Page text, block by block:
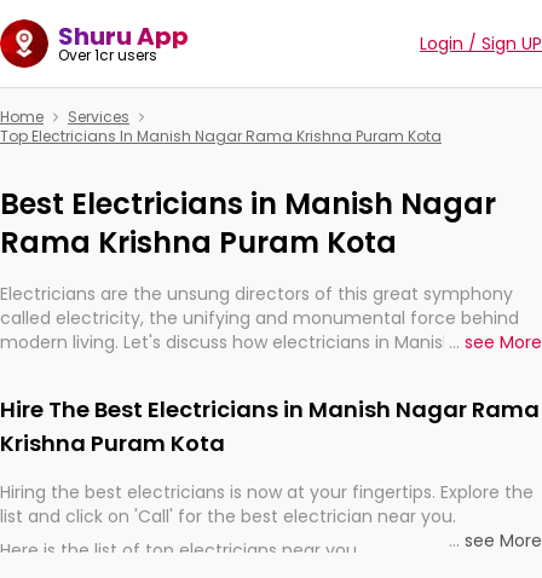
Shuru App
Over 1cr users Login / Sign UP
Home
Services
Top Electricians In Manish Nagar Rama Krishna Puram Kota
Best Electricians in Manish Nagar
Rama Krishna Puram Kota
Electricians are the unsung directors of this great symphony
called electricity, the unifying and monumental force behind
modern living. Let's discuss how electricians in Manish Nagar
... see More
Hire The Best Electricians in Manish Nagar Rama
Krishna Puram Kota
Hiring the best electricians is now at your fingertips. Explore the
list and click on 'Call' for the best electrician near you.
Here is the list of top electricians near you
... see More